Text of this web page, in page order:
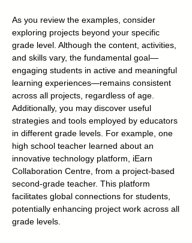
As you review the examples, consider
exploring projects beyond your specific
grade level. Although the content, activities,
and skills vary, the fundamental goal—
engaging students in active and meaningful
learning experiences—remains consistent
across all projects, regardless of age.
Additionally, you may discover useful
strategies and tools employed by educators
in different grade levels. For example, one
high school teacher learned about an
innovative technology platform, iEarn
Collaboration Centre, from a project-based
second-grade teacher. This platform
facilitates global connections for students,
potentially enhancing project work across all
grade levels.